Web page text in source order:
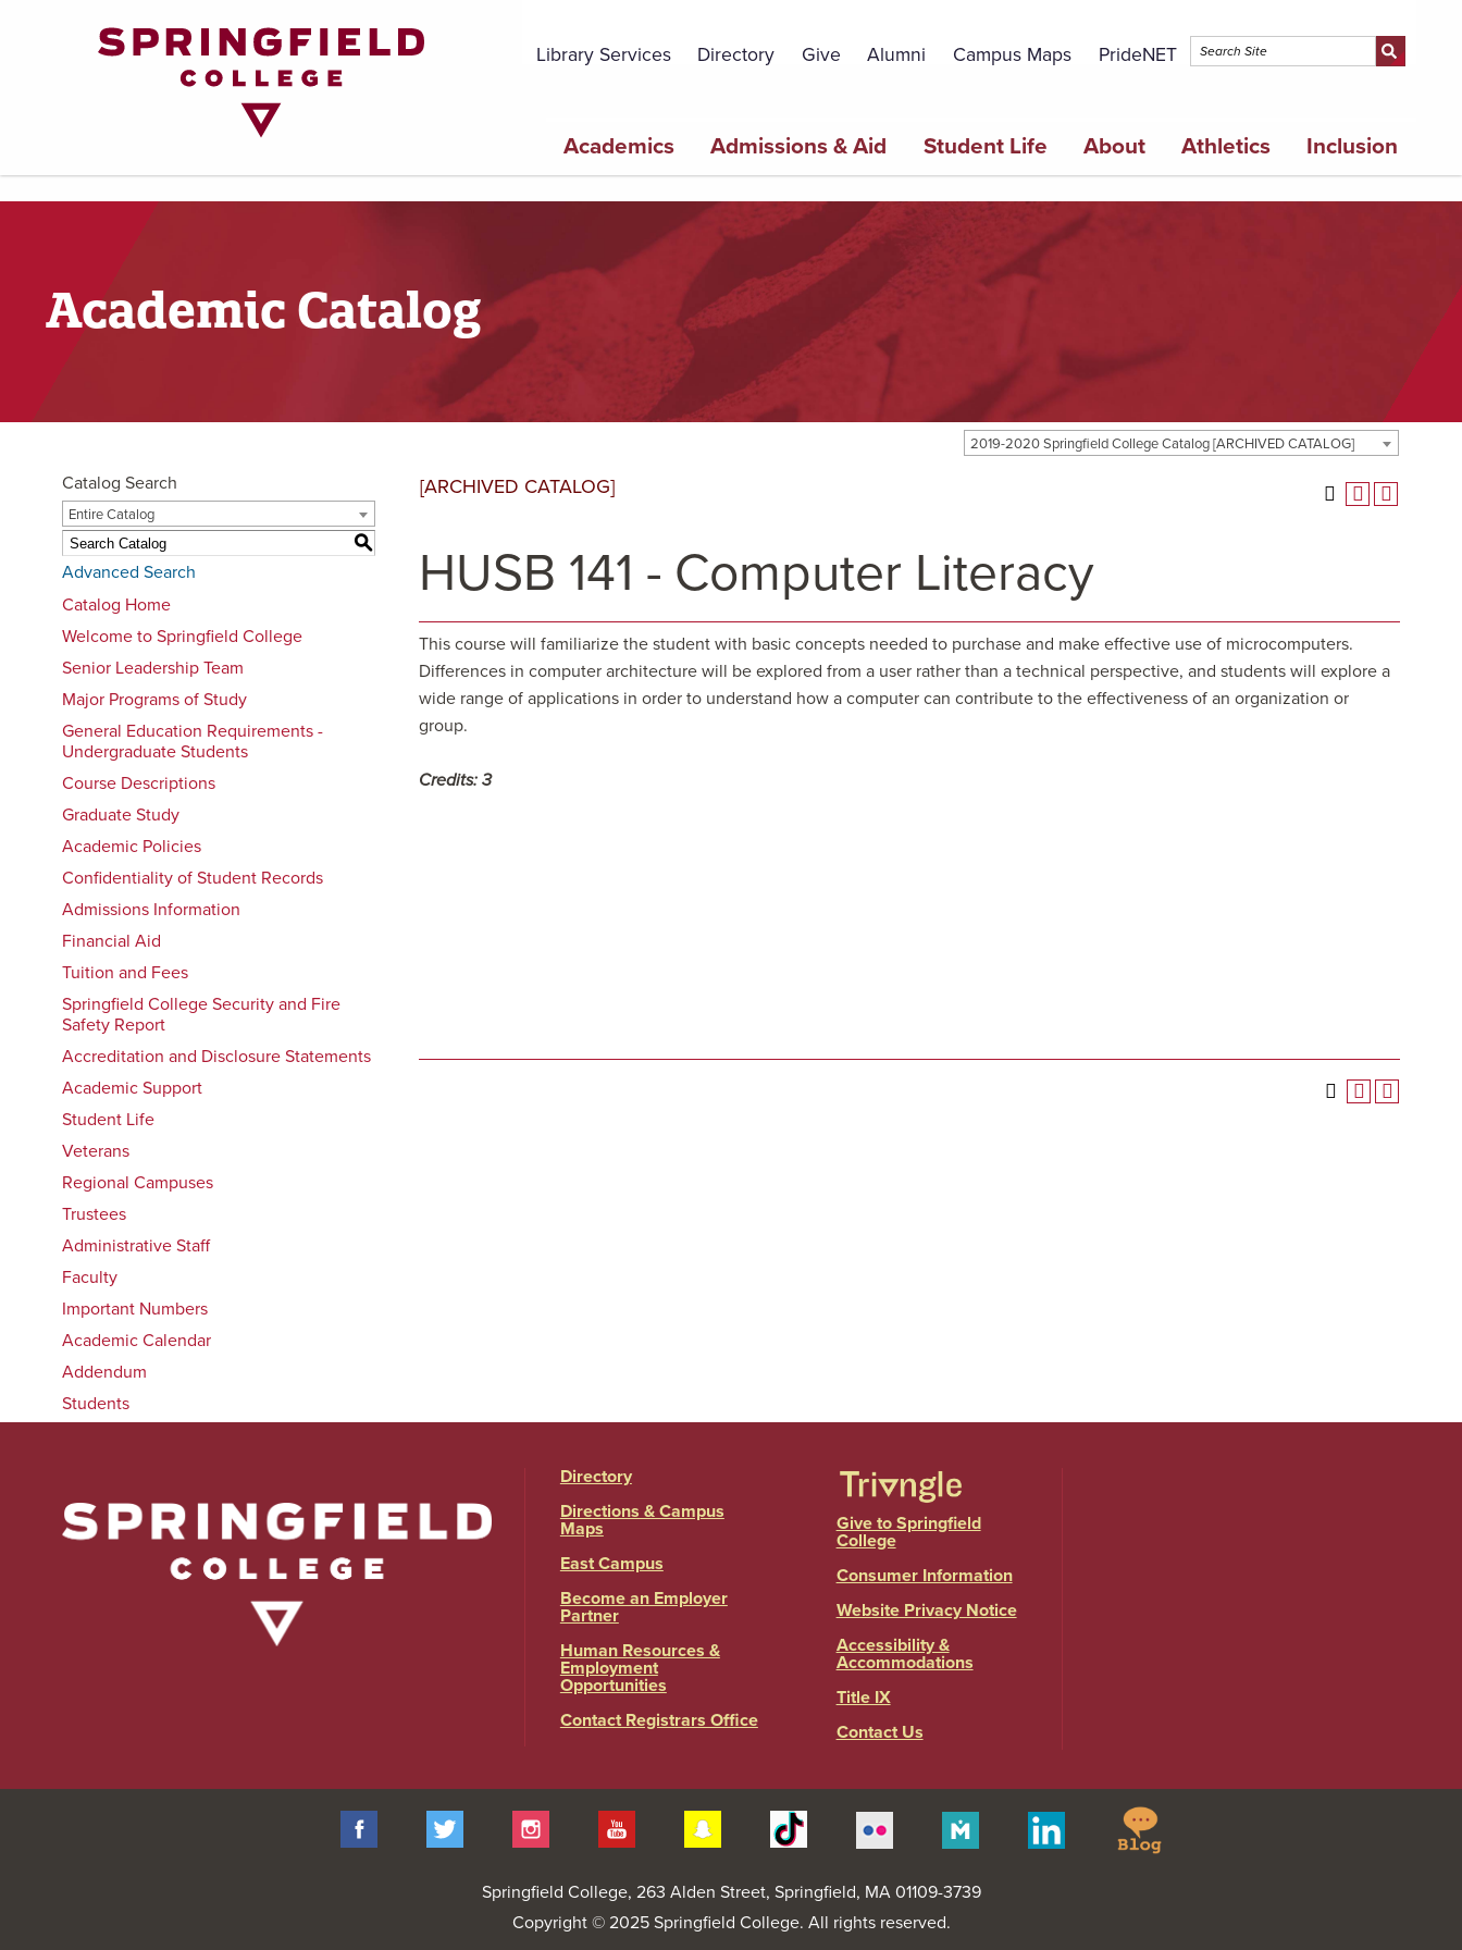
Library Services Directory Give Alumni Campus Maps PrideNET
navigation
Academics Admissions & Aid Student Life About Athletics Inclusion
Academic Catalog
2019-2020 Springfield College Catalog [ARCHIVED CATALOG]
Catalog Search
Entire Catalog
S
Advanced Search
Catalog Home
Welcome to Springfield College
Senior Leadership Team
Major Programs of Study
General Education Requirements -
Undergraduate Students
Course Descriptions
Graduate Study
Academic Policies
Confidentiality of Student Records
Admissions Information
Financial Aid
Tuition and Fees
Springfield College Security and Fire
Safety Report
Accreditation and Disclosure Statements
Academic Support
Student Life
Veterans
Regional Campuses
Trustees
Administrative Staff
Faculty
Important Numbers
Academic Calendar
Addendum
Students
[ARCHIVED CATALOG]
HUSB 141 - Computer Literacy
This course will familiarize the student with basic concepts needed to purchase and make effective use of microcomputers.
Differences in computer architecture will be explored from a user rather than a technical perspective, and students will explore a
wide range of applications in order to understand how a computer can contribute to the effectiveness of an organization or
group.
Credits: 3
Directory
Directions & Campus
Maps
East Campus
Become an Employer
Partner
Human Resources &
Employment
Opportunities
Contact Registrars Office
Give to Springfield
College
Consumer Information
Website Privacy Notice
Accessibility &
Accommodations
Title IX
Contact Us
Facebook Twitter Instagram YouTube Snapchat Tiktok Linkedin
Springfield College, 263 Alden Street, Springfield, MA 01109-3739
Copyright © 2025 Springfield College. All rights reserved.